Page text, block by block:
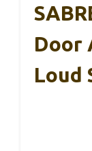
Door
Loud